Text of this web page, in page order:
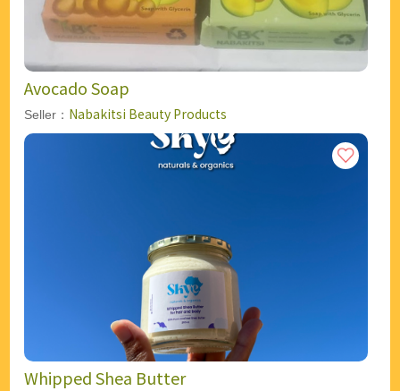
Avocado Soap
Seller： Nabakitsi Beauty Products
Whipped Shea Butter